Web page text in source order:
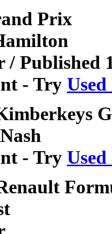
Prix
/ Published
- Try
- Try